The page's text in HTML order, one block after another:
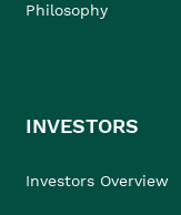
Philosophy
INVESTORS
Investors Overview